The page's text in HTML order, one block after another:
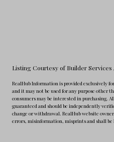
Listing Courtesy of Builder Services
RealHub Information is provided exclusively
and it may not be used for any purpose other
consumers may be interested in purchasing.
guaranteed and should be independently
change or withdrawal. RealHub website
errors, misinformation, misprints and shall be